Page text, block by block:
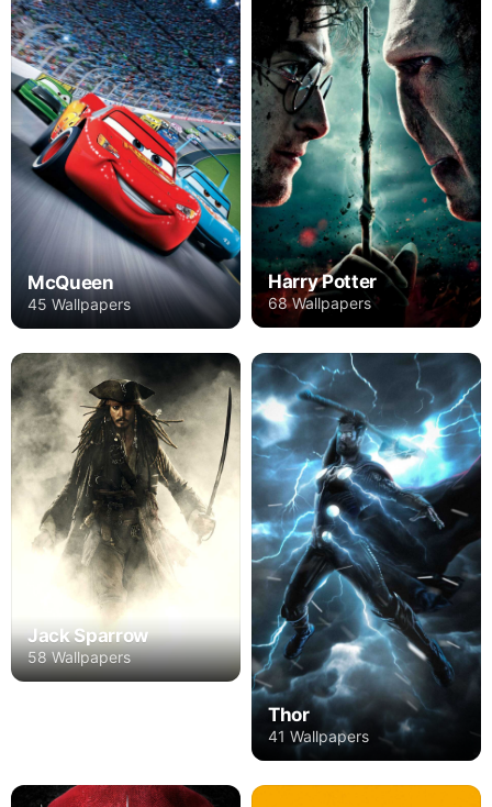
McQueen
45 Wallpapers
Harry Potter
68 Wallpapers
Jack Sparrow
58 Wallpapers
Thor
41 Wallpapers